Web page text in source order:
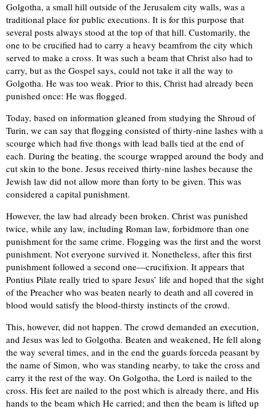
Golgotha, a small hill outside of the Jerusalem city walls, was a
traditional place for public executions. It is for this purpose that
several posts always stood at the top of that hill. Customarily, the
one to be crucified had to carry a heavy beamfrom the city which
served to make a cross. It was such a beam that Christ also had to
carry, but as the Gospel says, could not take it all the way to
Golgotha. He was too weak. Prior to this, Christ had already been
punished once: He was flogged.
Today, based on information gleaned from studying the Shroud of
Turin, we can say that flogging consisted of thirty-nine lashes with a
scourge which had five thongs with lead balls tied at the end of
each. During the beating, the scourge wrapped around the body and
cut skin to the bone. Jesus received thirty-nine lashes because the
Jewish law did not allow more than forty to be given. This was
considered a capital punishment.
However, the law had already been broken. Christ was punished
twice, while any law, including Roman law, forbidmore than one
punishment for the same crime. Flogging was the first and the worst
punishment. Not everyone survived it. Nonetheless, after this first
punishment followed a second one—crucifixion. It appears that
Pontius Pilate really tried to spare Jesus’ life and hoped that the sight
of the Preacher who was beaten nearly to death and all covered in
blood would satisfy the blood-thirsty instincts of the crowd.
This, however, did not happen. The crowd demanded an execution,
and Jesus was led to Golgotha. Beaten and weakened, He fell along
the way several times, and in the end the guards forceda peasant by
the name of Simon, who was standing nearby, to take the cross and
carry it the rest of the way. On Golgotha, the Lord is nailed to the
cross. His feet are nailed to the post which is already there, and His
hands to the beam which He carried; and then the beam is lifted up